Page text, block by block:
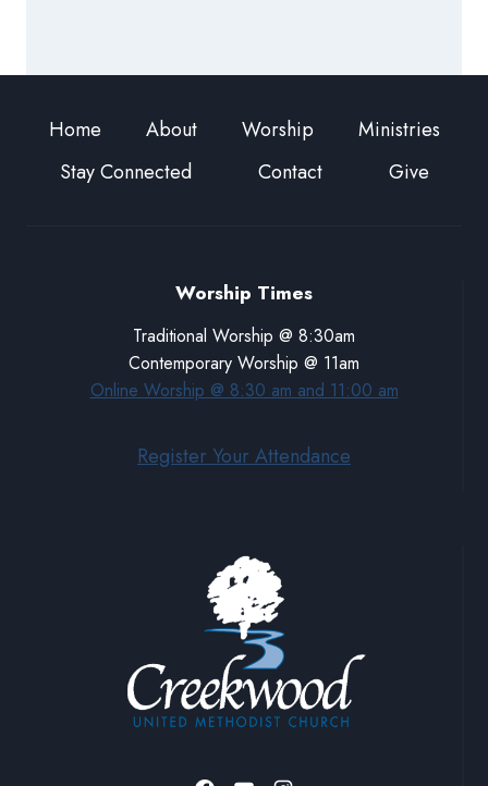
Home About Worship
Ministries
Stay Connected
Contact Give
Worship Times
Traditional Worship @ 8:30am
Contemporary Worship @ 11am
Online Worship @ 8:30 am and 11:00 am
Register Your Attendance